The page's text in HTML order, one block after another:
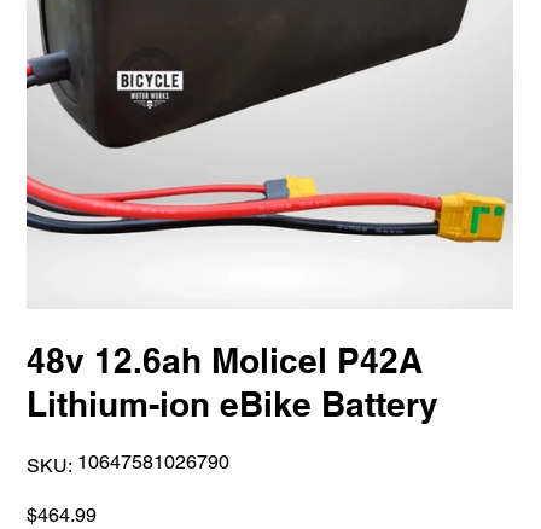
48v 12.6ah Molicel P42A
Lithium-ion eBike Battery
SKU: SKU
10647581026790
10647581026790
Price
$464.99